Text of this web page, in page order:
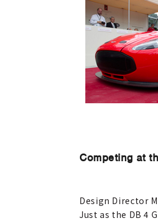
Competing at
Design Director
Just as the DB 4